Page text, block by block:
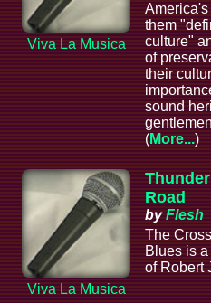
Viva La Musica
them
culture"
of
their
sound
(More...)
Viva La Musica
Road
byFlesh
The
Blues is
of Robert